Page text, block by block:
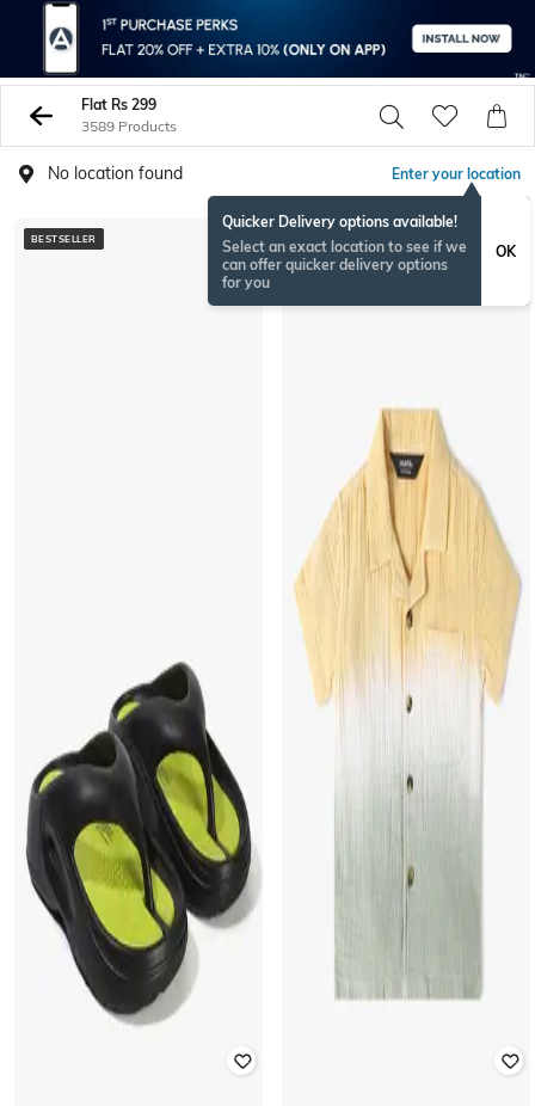
Flat Rs 299
3589 Products
No location found Enter your location
Quicker Delivery options available!
Select an exact location to see if we
can offer quicker delivery options
for you
OK
BESTSELLER